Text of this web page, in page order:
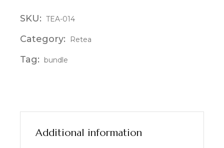
SKU: TEA-014
Category: Retea
Tag: bundle
Additional information